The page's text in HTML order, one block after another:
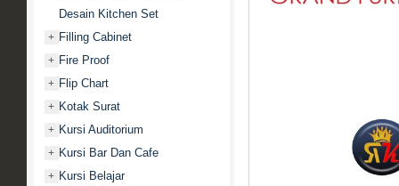
Desain Kitchen Set
+ Filling Cabinet
+ Fire Proof
+ Flip Chart
+ Kotak Surat
+ Kursi Auditorium
+ Kursi Bar Dan Cafe
+ Kursi Belajar